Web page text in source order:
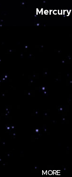
Mercury
MORE